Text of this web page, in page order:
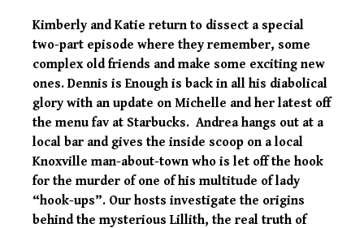
Kimberly and Katie return to dissect a special
two-part episode where they remember, some
complex old friends and make some exciting new
ones. Dennis is Enough is back in all his diabolical
glory with an update on Michelle and her latest off
the menu fav at Starbucks. Andrea hangs out at a
local bar and gives the inside scoop on a local
Knoxville man-about-town who is let off the hook
for the murder of one of his multitude of lady
“hook-ups”. Our hosts investigate the origins
behind the mysterious Lillith, the real truth of